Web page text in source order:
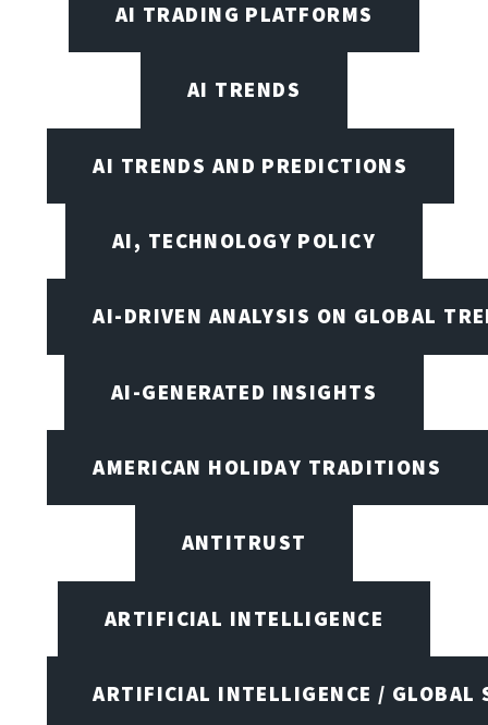
AI TRADING PLATFORMS
AI TRENDS
AI TRENDS AND PREDICTIONS
AI, TECHNOLOGY POLICY
AI-DRIVEN ANALYSIS ON GLOBAL
AI-GENERATED INSIGHTS
AMERICAN HOLIDAY TRADITIONS
ANTITRUST
ARTIFICIAL INTELLIGENCE
ARTIFICIAL INTELLIGENCE / GLOBAL